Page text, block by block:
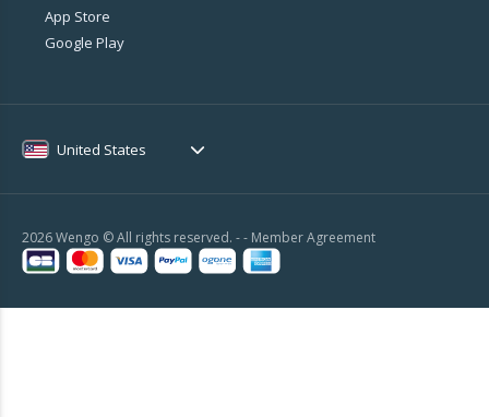
App Store
Google Play
United States
2026 Wengo © All rights reserved. - - Member Agreement